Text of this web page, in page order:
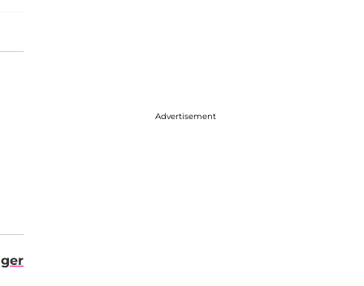
Advertisement